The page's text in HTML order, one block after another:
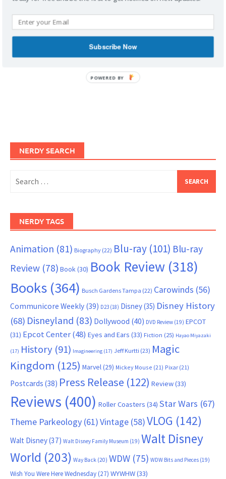
NERDY SEARCH
for:
NERDY TAGS
Animation (81) Biography (22) Blu-ray (101) Blu-ray
Review (78) Book (30) Book Review (318)
Books (364) Busch Gardens Tampa (22) Carowinds (56)
Communicore Weekly (39) D23 (18) Disney(35) Disney History
(68) Disneyland (83) Dollywood (40) DVD Review (19) EPCOT
(31) Epcot Center(48) Eyes and Ears (33) Fiction (25) Hayao Miyazaki
(17) History (91) Imagineering (17) Jeff Kurtti (23) Magic
Kingdom (125) Marvel (29) Mickey Mouse (21) Pixar (21)
Postcards (38) Press Release (122) Review(33)
Reviews (400) Roller Coasters (34) Star Wars (67)
Theme Parkeology (61)Vintage (58)VLOG (142)
Walt Disney(37) Walt Disney Family Museum (19) Walt Disney
World (203) Way Back (20) WDW (75) WDW Bits and Pieces (19)
Wish You Were Here Wednesday(27) WYWHW(33)
Subscribe Now
POWERED BY